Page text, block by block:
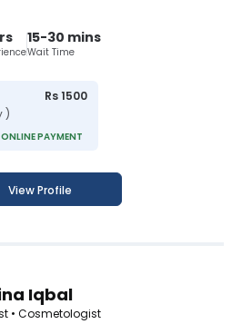
15-30 mins
Wait Time
)
Rs 1500
PAYMENT
View Profile
Iqbal
• Cosmetologist